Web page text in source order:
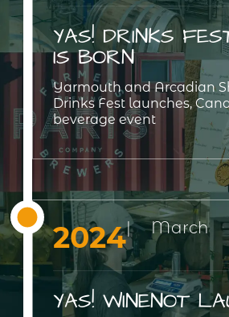
YAS! DRINKS
IS BORN
Yarmouth and Arcadian
Drinks Fest launches,
beverage event
2024| March
YAS! WINENOT